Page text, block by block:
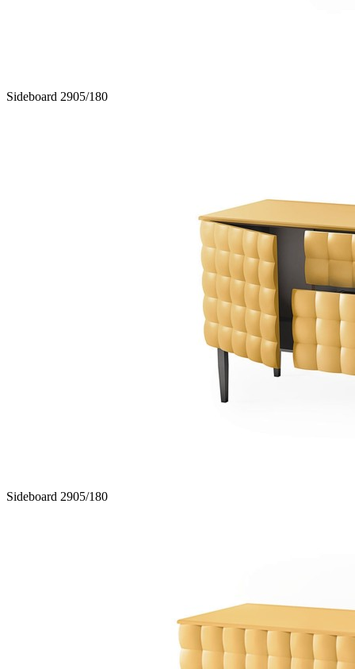
Sideboard 2905/180
Sideboard 2905/180